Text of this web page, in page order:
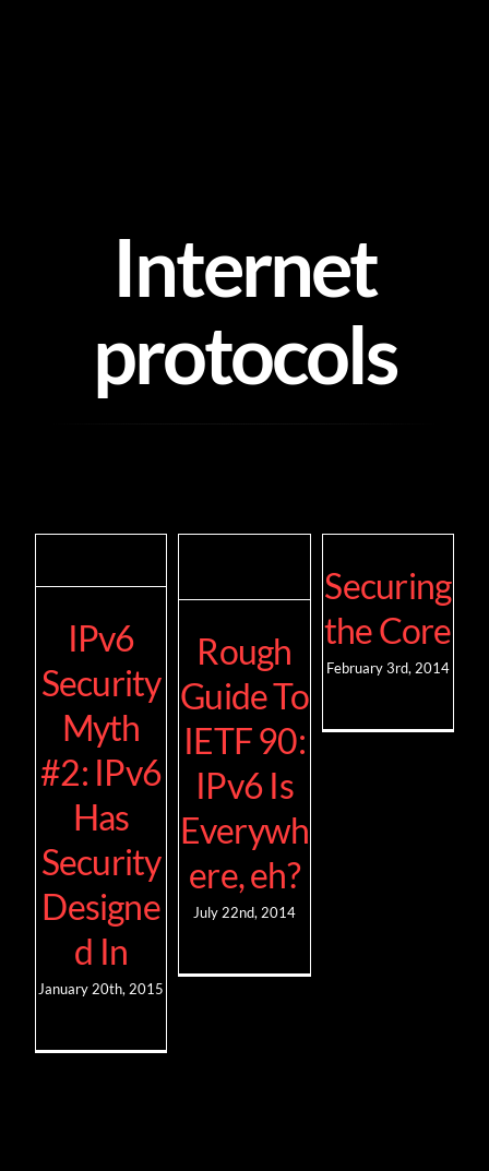
Internet
protocols
IPv6
Security
Myth
#2: IPv6
Has
Security
Designe
d In
January 20th, 2015
Rough
Guide To
IETF 90:
IPv6 Is
Everywh
ere, eh?
July 22nd, 2014
Securing
the Core
February 3rd, 2014